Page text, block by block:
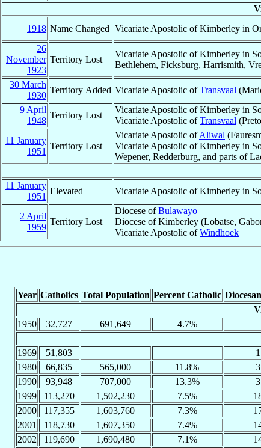
1918 Name Changed Vicariate Apostolic of Kimberley in
26
November
1923
Territory Lost
Vicariate Apostolic of Kimberley in
Bethlehem, Ficksburg, Harrismith,
30 March
1930
Territory Added Vicariate Apostolic ofTransvaal
9 April
1948
Territory Lost
Vicariate Apostolic of Kimberley in
Vicariate Apostolic ofTransvaal
11 January
1951
Territory Lost
Vicariate Apostolic ofAliwal
Vicariate Apostolic of Kimberley in
Wepener, Redderburg, and parts of
11 January
1951
Elevated Vicariate Apostolic of Kimberley in
2 April
1959
Territory Lost
Diocese ofBulawayo
Diocese of Kimberley (Lobatse,
Vicariate Apostolic ofWindhoek
Year Catholics Total Population Percent Catholic
1950
32,727 691,649 4.7%
1969
51,803 1
1980
66,835 565,000 11.8% 3
1990
93,948 707,000 13.3% 3
1999
113,270 1,502,230 7.5%
2000
117,355 1,603,760 7.3%
2001
118,730 1,607,350 7.4%
2002
119,690 1,690,480 7.1%